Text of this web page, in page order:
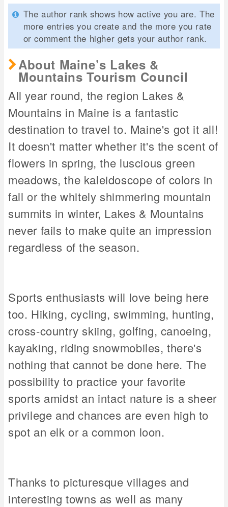
The author rank shows how active you are. The
more entries you create and the more you rate
or comment the higher gets your author rank.
About Maine’s Lakes &
Mountains Tourism Council
All year round, the region Lakes &
Mountains in Maine is a fantastic
destination to travel to. Maine's got it all!
It doesn't matter whether it's the scent of
flowers in spring, the luscious green
meadows, the kaleidoscope of colors in
fall or the whitely shimmering mountain
summits in winter, Lakes & Mountains
never fails to make quite an impression
regardless of the season.
Sports enthusiasts will love being here
too. Hiking, cycling, swimming, hunting,
cross-country skiing, golfing, canoeing,
kayaking, riding snowmobiles, there's
nothing that cannot be done here. The
possibility to practice your favorite
sports amidst an intact nature is a sheer
privilege and chances are even high to
spot an elk or a common loon.
Thanks to picturesque villages and
interesting towns as well as many